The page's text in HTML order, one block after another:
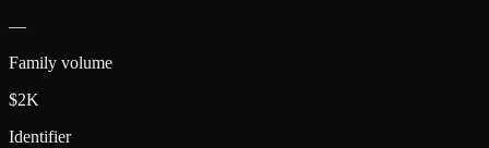
—
Family volume
$2K
Identifier